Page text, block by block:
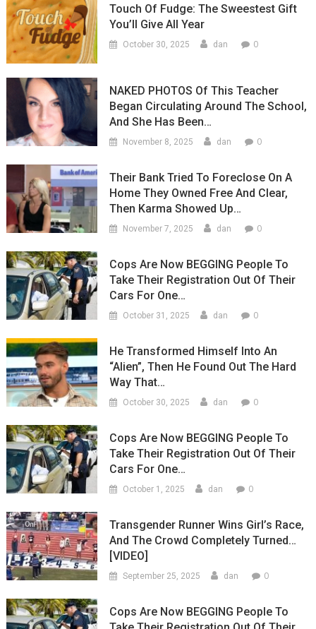
Touch Of Fudge: The Sweestest Gift
You’ll Give All Year
October 30, 2025 dan 0
NAKED PHOTOS Of This Teacher
Began Circulating Around The School,
And She Has Been…
November 8, 2025 dan 0
Their Bank Tried To Foreclose On A
Home They Owned Free And Clear,
Then Karma Showed Up…
November 7, 2025 dan 0
Cops Are Now BEGGING People To
Take Their Registration Out Of Their
Cars For One…
October 31, 2025 dan 0
He Transformed Himself Into An
“Alien”, Then He Found Out The Hard
Way That…
October 30, 2025 dan 0
Cops Are Now BEGGING People To
Take Their Registration Out Of Their
Cars For One…
October 1, 2025 dan 0
Transgender Runner Wins Girl’s Race,
And The Crowd Completely Turned…
[VIDEO]
September 25, 2025 dan 0
Cops Are Now BEGGING People To